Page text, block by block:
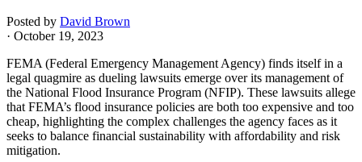
Posted by David Brown
· October 19, 2023
FEMA (Federal Emergency Management Agency) finds itself in a
legal quagmire as dueling lawsuits emerge over its management of
the National Flood Insurance Program (NFIP). These lawsuits allege
that FEMA’s flood insurance policies are both too expensive and too
cheap, highlighting the complex challenges the agency faces as it
seeks to balance financial sustainability with affordability and risk
mitigation.